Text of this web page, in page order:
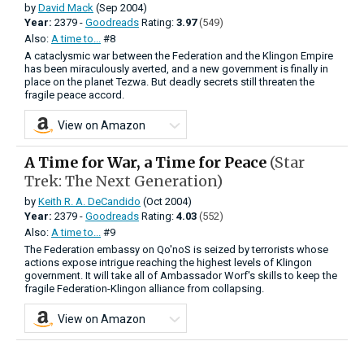
by David Mack (Sep 2004)
Year: 2379 - Goodreads Rating: 3.97 (549)
Also: A time to...
#8
A cataclysmic war between the Federation and the Klingon Empire
has been miraculously averted, and a new government is finally in
place on the planet Tezwa. But deadly secrets still threaten the
fragile peace accord.
View on Amazon
A Time for War, a Time for Peace (Star
Trek: The Next Generation)
by Keith R. A. DeCandido (Oct 2004)
Year: 2379 - Goodreads Rating: 4.03 (552)
Also: A time to...
#9
The Federation embassy on Qo'noS is seized by terrorists whose
actions expose intrigue reaching the highest levels of Klingon
government. It will take all of Ambassador Worf's skills to keep the
fragile Federation-Klingon alliance from collapsing.
View on Amazon